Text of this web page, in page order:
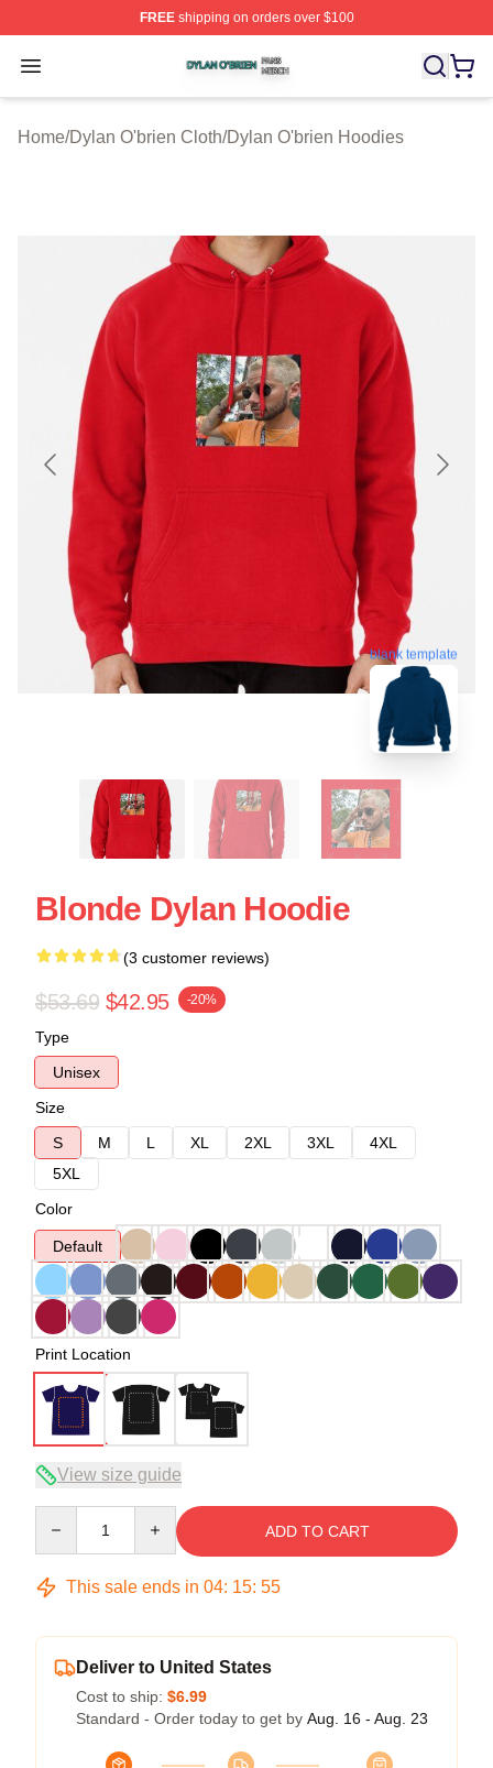
FREEshipping on orders over $100
Open menu
Dylan O'brien Shop ⚡️ Officially Licensed Dylan
Home/Dylan O'brien Cloth/Dylan O'brien Hoodies
blank template
Blonde Dylan Hoodie
(3 customer reviews)
$53.69 $42.95 -20%
Type
Unisex
Size
S
M L XL 2XL 3XL
4XL
5XL
Color
Default
Print Location
View size guide
ADD TO CART
This sale ends in 04: 15: 54
Deliver to United States
Cost to ship: $6.99
Standard - Order today to get by Aug. 16 - Aug. 23